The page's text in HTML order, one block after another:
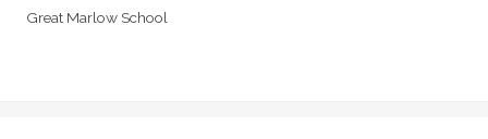
Great Marlow School